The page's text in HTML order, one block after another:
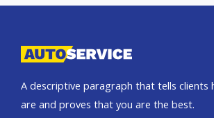
and
A descriptive paragraph that tells clients
are and proves that you are the best.